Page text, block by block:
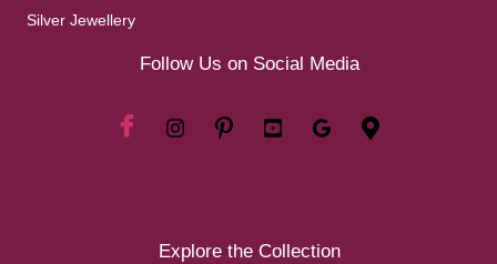
Silver Jewellery
Follow Us on Social Media
Explore the Collection